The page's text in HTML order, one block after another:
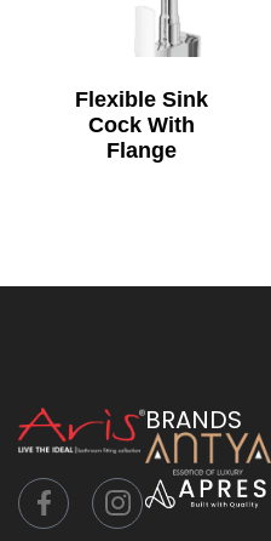
Flexible Sink
Cock With
Flange
BRANDS